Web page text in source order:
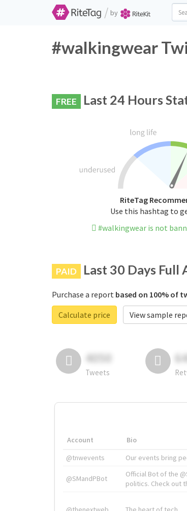
/ by
#walkingwear
FREE Last 24 Hours
RiteTag
Use this hashtag to
#walkingwear is not
PAID Last 30 Days Full
Purchase a report based on 100% of
Calculate price
View sample
4050
Tweets
Account Bio
@tnwevents
Our events bring
@SMandPBot
Official Bot of the
politics. Check out